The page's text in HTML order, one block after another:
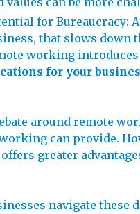
for Bureaucracy:
that slows down
working
for your
around remote
can provide.
greater
navigate these